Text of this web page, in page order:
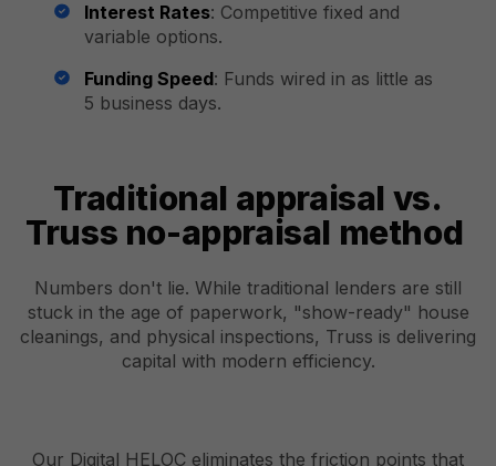
Interest Rates: Competitive fixed and
variable options.
Funding Speed: Funds wired in as little as
5 business days.
Traditional appraisal vs.
Truss no-appraisal method
Numbers don't lie. While traditional lenders are still
stuck in the age of paperwork, "show-ready" house
cleanings, and physical inspections, Truss is delivering
capital with modern efficiency.
Our Digital HELOC eliminates the friction points that